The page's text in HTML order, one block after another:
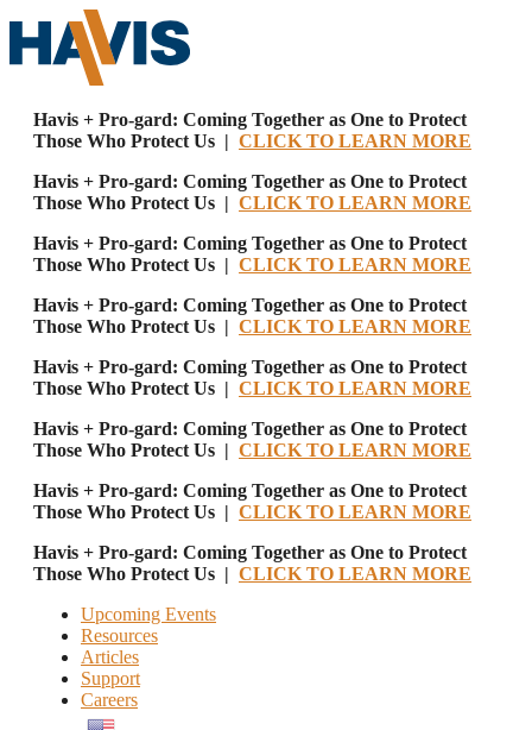
Havis + Pro-gard: Coming Together as One to Protect
Those Who Protect Us | CLICK TO LEARN MORE
Havis + Pro-gard: Coming Together as One to Protect
Those Who Protect Us | CLICK TO LEARN MORE
Havis + Pro-gard: Coming Together as One to Protect
Those Who Protect Us | CLICK TO LEARN MORE
Havis + Pro-gard: Coming Together as One to Protect
Those Who Protect Us | CLICK TO LEARN MORE
Havis + Pro-gard: Coming Together as One to Protect
Those Who Protect Us | CLICK TO LEARN MORE
Havis + Pro-gard: Coming Together as One to Protect
Those Who Protect Us | CLICK TO LEARN MORE
Havis + Pro-gard: Coming Together as One to Protect
Those Who Protect Us | CLICK TO LEARN MORE
Havis + Pro-gard: Coming Together as One to Protect
Those Who Protect Us | CLICK TO LEARN MORE
Upcoming Events
Resources
Articles
Support
Careers